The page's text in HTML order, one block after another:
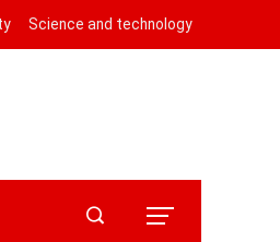
Science and technology